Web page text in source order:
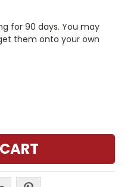
for 90 days. You may
them onto your own